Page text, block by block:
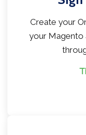
Create your
your Magento